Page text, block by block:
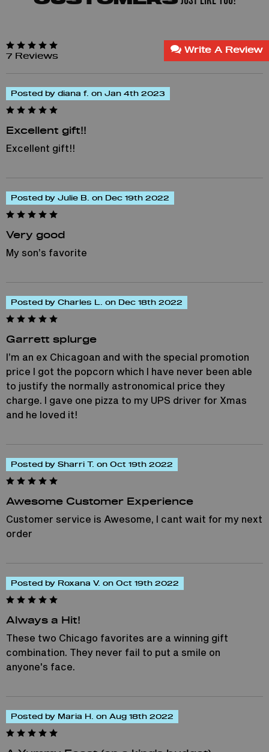
7 Reviews
Write A Review
Posted by diana f. on Jan 4th 2023
Excellent gift!!
Excellent gift!!
Posted by Julie B. on Dec 19th 2022
Very good
My son’s favorite
Posted by Charles L. on Dec 18th 2022
Garrett splurge
I’m an ex Chicagoan and with the special promotion
price I got the popcorn which I have never been able
to justify the normally astronomical price they
charge. I gave one pizza to my UPS driver for Xmas
and he loved it!
Posted by Sharri T. on Oct 19th 2022
Awesome Customer Experience
Customer service is Awesome, I cant wait for my next
order
Posted by Roxana V. on Oct 19th 2022
Always a Hit!
These two Chicago favorites are a winning gift
combination. They never fail to put a smile on
anyone's face.
Posted by Maria H. on Aug 18th 2022